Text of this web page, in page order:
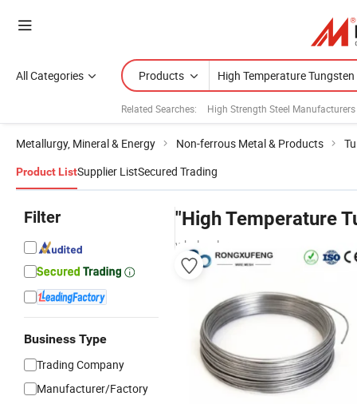
All Categories Products
Related Searches: High Strength Steel Manufacturers
Metallurgy, Mineral & Energy Non-ferrous Metal & Products
Product ListSupplier ListSecured Trading
Filter
Business Type
Trading Company
Manufacturer/Factory
"High Temperature
wholesalers